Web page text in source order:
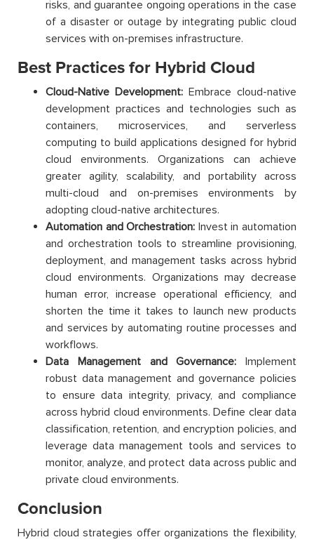
risks, and guarantee ongoing operations in the case
of a disaster or outage by integrating public cloud
services with on-premises infrastructure.
Best Practices for Hybrid Cloud
Cloud-Native Development: Embrace cloud-native
development practices and technologies such as
containers, microservices, and serverless
computing to build applications designed for hybrid
cloud environments. Organizations can achieve
greater agility, scalability, and portability across
multi-cloud and on-premises environments by
adopting cloud-native architectures.
Automation and Orchestration: Invest in automation
and orchestration tools to streamline provisioning,
deployment, and management tasks across hybrid
cloud environments. Organizations may decrease
human error, increase operational efficiency, and
shorten the time it takes to launch new products
and services by automating routine processes and
workflows.
Data Management and Governance: Implement
robust data management and governance policies
to ensure data integrity, privacy, and compliance
across hybrid cloud environments. Define clear data
classification, retention, and encryption policies, and
leverage data management tools and services to
monitor, analyze, and protect data across public and
private cloud environments.
Conclusion
Hybrid cloud strategies offer organizations the flexibility,